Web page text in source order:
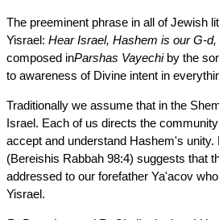
The preeminent phrase in all of Jewish
Yisrael: Hear Israel, Hashem is our G-
composed inParshas Vayechiby the
to awareness of Divine intent in
Traditionally we assume that in the
Israel. Each of us directs the
accept and understand Hashem's unity.
(Bereishis Rabbah 98:4) suggests that
addressed to our forefather Ya'acov
Yisrael.